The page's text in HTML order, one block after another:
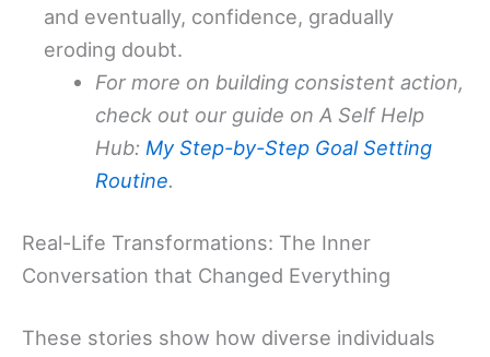
and eventually, confidence, gradually
eroding doubt.
For more on building consistent action,
check out our guide on A Self Help
Hub: My Step-by-Step Goal Setting
Routine.
Real-Life Transformations: The Inner
Conversation that Changed Everything
These stories show how diverse individuals